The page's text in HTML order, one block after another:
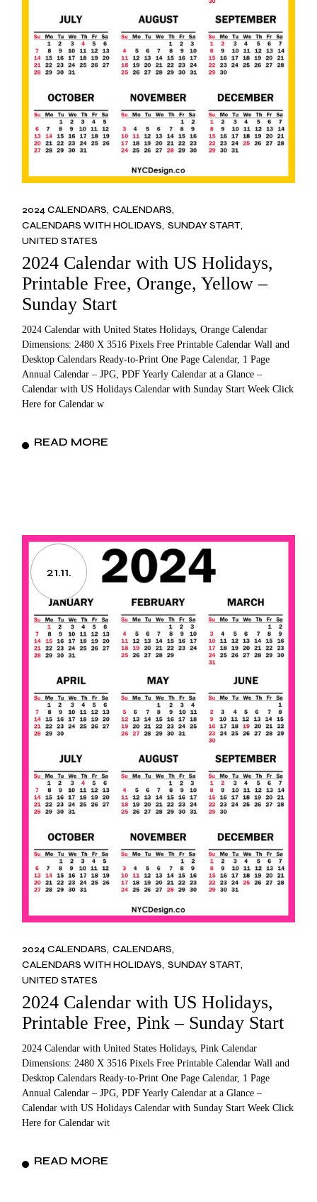
2024 CALENDARS CALENDARS
CALENDARS WITH HOLIDAYS SUNDAY START
UNITED STATES
2024 Calendar with US Holidays,
Printable Free, Orange, Yellow –
Sunday Start
2024 Calendar with United States Holidays, Orange Calendar
Dimensions: 2480 X 3516 Pixels Free Printable Calendar Wall and
Desktop Calendars Ready-to-Print One Page Calendar, 1 Page
Annual Calendar – JPG, PDF Yearly Calendar at a Glance –
Calendar with US Holidays Calendar with Sunday Start Week Click
Here for Calendar w
READ MORE
21.11.
2024 CALENDARS CALENDARS
CALENDARS WITH HOLIDAYS SUNDAY START
UNITED STATES
2024 Calendar with US Holidays,
Printable Free, Pink – Sunday Start
2024 Calendar with United States Holidays, Pink Calendar
Dimensions: 2480 X 3516 Pixels Free Printable Calendar Wall and
Desktop Calendars Ready-to-Print One Page Calendar, 1 Page
Annual Calendar – JPG, PDF Yearly Calendar at a Glance –
Calendar with US Holidays Calendar with Sunday Start Week Click
Here for Calendar wit
READ MORE